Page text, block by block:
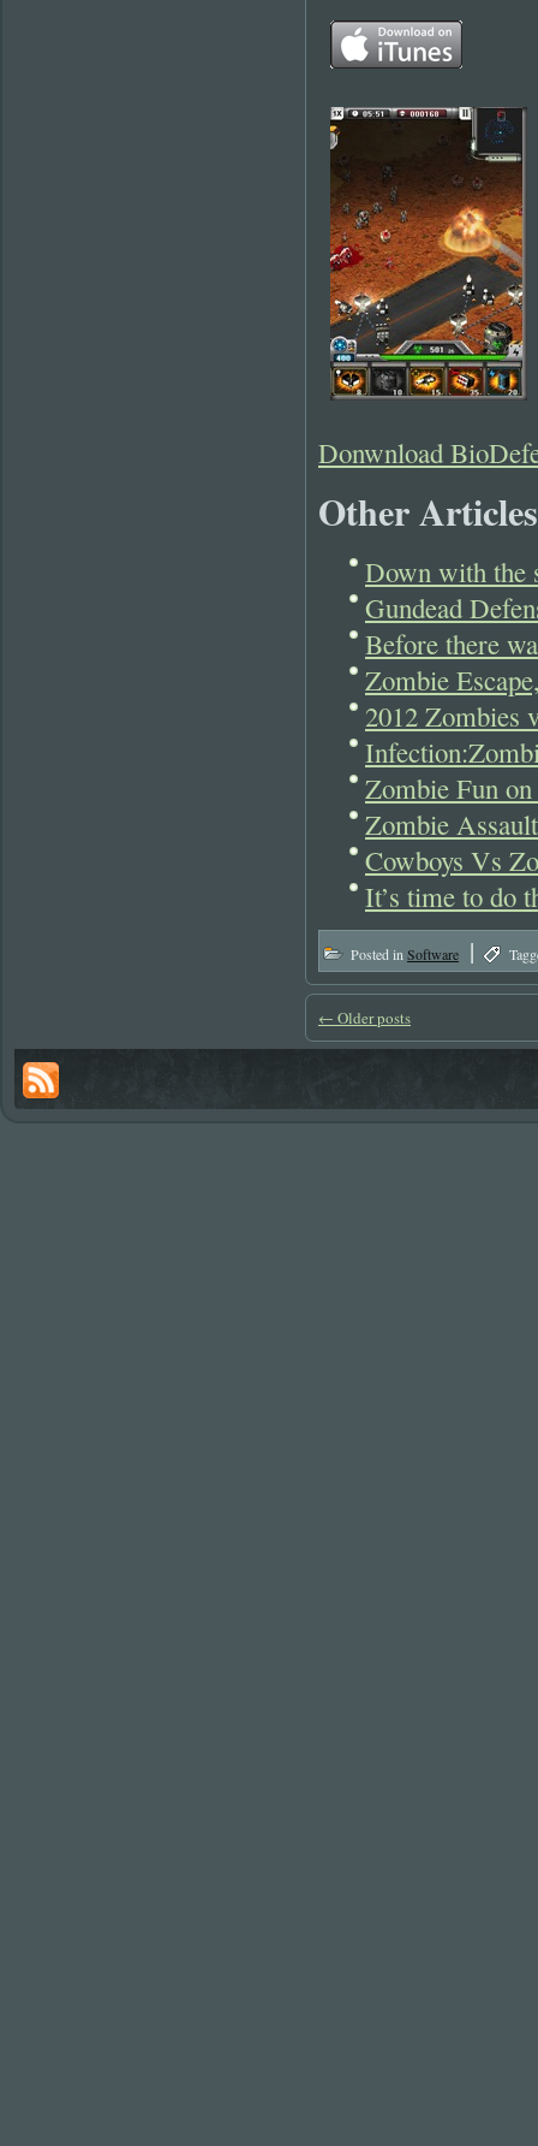
Donwnload
Other
Down with the
Gundead
Before there
Zombie
2012 Zombies
Zombie Fun
Zombie Assault
Cowboys Vs
It’s time to do
Posted in Software |
← Older posts